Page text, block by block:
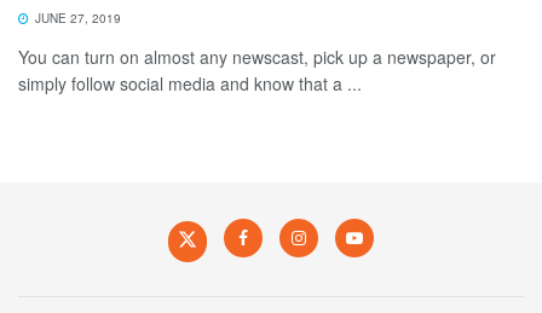
JUNE 27, 2019
You can turn on almost any newscast, pick up a newspaper, or
simply follow social media and know that a ...